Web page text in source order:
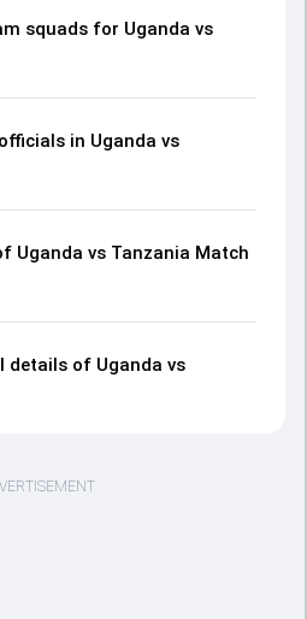
squads for Uganda vs
in Uganda vs
Uganda vs Tanzania Match
details of Uganda vs